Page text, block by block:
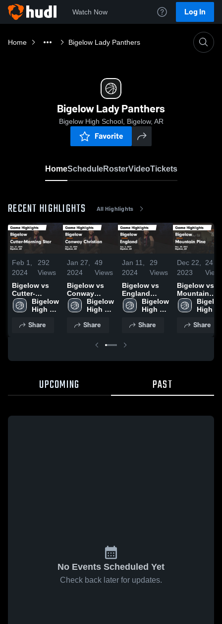
Watch Now Log In
Home Bigelow Lady Panthers
Bigelow Lady Panthers
Bigelow High School, Bigelow, AR
Favorite
HomeScheduleRosterVideoTickets
RECENT HIGHLIGHTS All Highlights
Feb 1,
2024
292
Views
Bigelow vs
Cutter-
Morning Star
Game
Jan. 27, 2024
Bigelow
High
Share
Jan 27,
2024
49
Views
Bigelow vs
Conway
Christian
Game
Jan. 23, 2024
Bigelow
High
Share
Jan 11,
2024
29
Views
Bigelow vs
England
Game
Highlights -
Bigelow
High
Share
Dec 22,
2023
24
Bigelow vs
Mountain
Pine Game
Highlights -
High
Share
UPCOMING PAST
No Events Scheduled Yet
Check back later for updates.